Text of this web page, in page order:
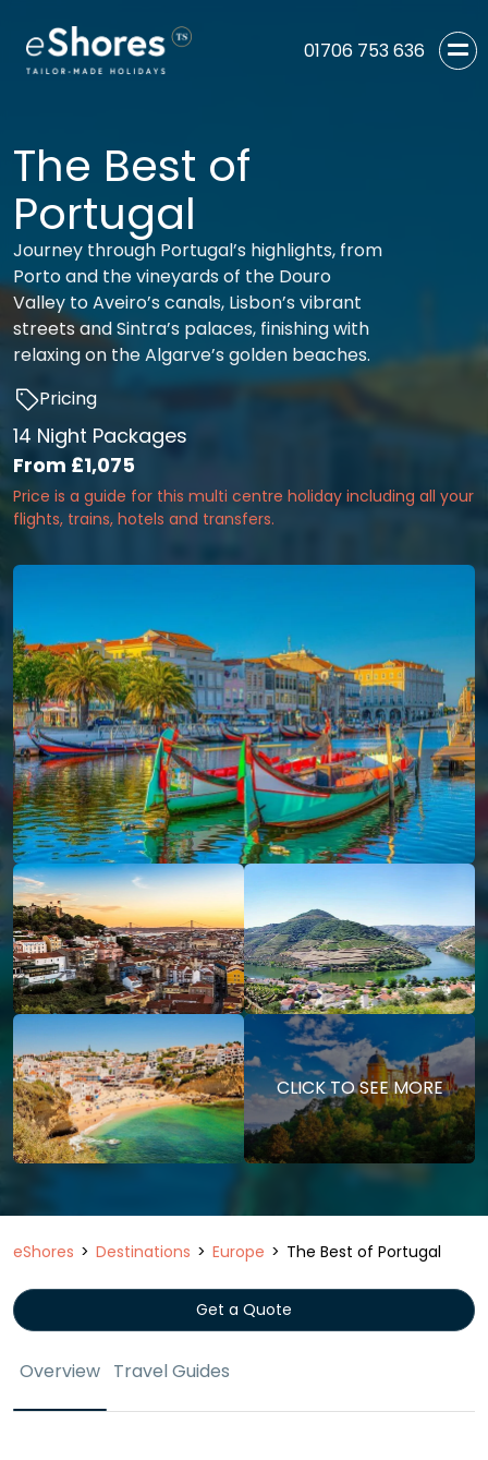
01706 753 636
The Best of
Portugal
Journey through Portugal’s highlights, from
Porto and the vineyards of the Douro
Valley to Aveiro’s canals, Lisbon’s vibrant
streets and Sintra’s palaces, finishing with
relaxing on the Algarve’s golden beaches.
Pricing
14 Night Packages
From £1,075
Price is a guide for this multi centre holiday including all your
flights, trains, hotels and transfers.
CLICK TO SEE MORE
eShores Destinations Europe The Best of Portugal
Get a Quote
Overview Travel Guides